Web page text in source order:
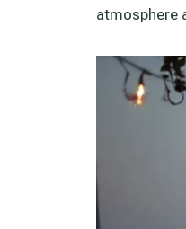
atmosphere